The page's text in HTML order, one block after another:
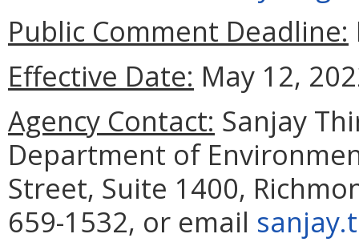
Public Comment Deadline:
Effective Date: May 12,
Agency Contact: Sanjay
Department of
Street, Suite 1400,
659-1532, or email